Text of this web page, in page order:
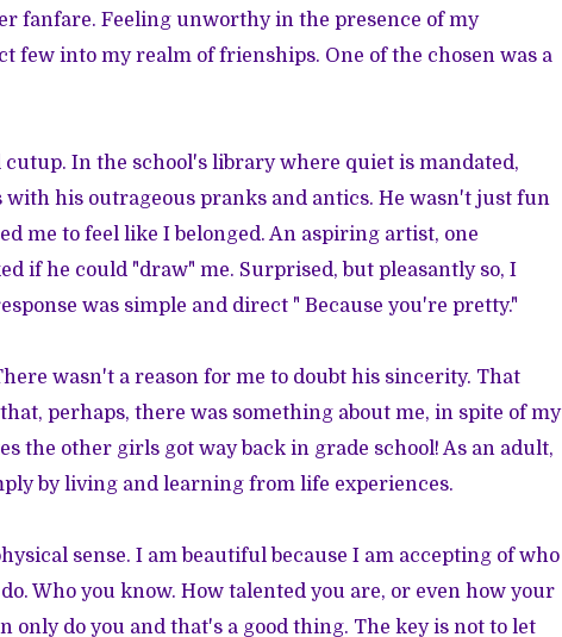
fanfare. Feeling unworthy in the presence of my
few into my realm of frienships. One of the chosen was a
cutup. In the school's library where quiet is mandated,
his outrageous pranks and antics. He wasn't just fun
me to feel like I belonged. An aspiring artist, one
if he could "draw" me. Surprised, but pleasantly so, I
was simple and direct " Because you're pretty."
wasn't a reason for me to doubt his sincerity. That
perhaps, there was something about me, in spite of my
the other girls got way back in grade school! As an adult,
by living and learning from life experiences.
sense. I am beautiful because I am accepting of who
Who you know. How talented you are, or even how your
only do you and that's a good thing. The key is not to let